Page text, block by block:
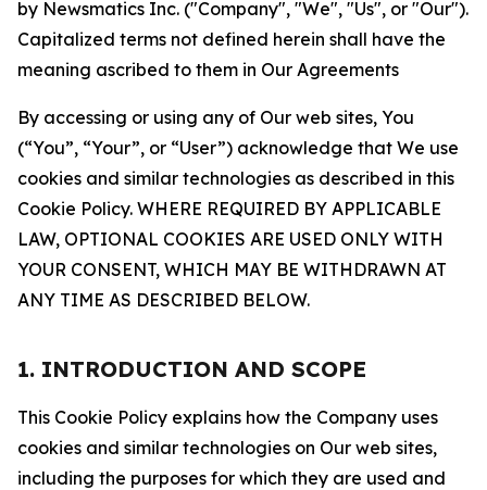
by Newsmatics Inc. ("Company", "We", "Us", or "Our").
Capitalized terms not defined herein shall have the
meaning ascribed to them in Our Agreements
By accessing or using any of Our web sites, You
(“You”, “Your”, or “User”) acknowledge that We use
cookies and similar technologies as described in this
Cookie Policy. WHERE REQUIRED BY APPLICABLE
LAW, OPTIONAL COOKIES ARE USED ONLY WITH
YOUR CONSENT, WHICH MAY BE WITHDRAWN AT
ANY TIME AS DESCRIBED BELOW.
1. INTRODUCTION AND SCOPE
This Cookie Policy explains how the Company uses
cookies and similar technologies on Our web sites,
including the purposes for which they are used and